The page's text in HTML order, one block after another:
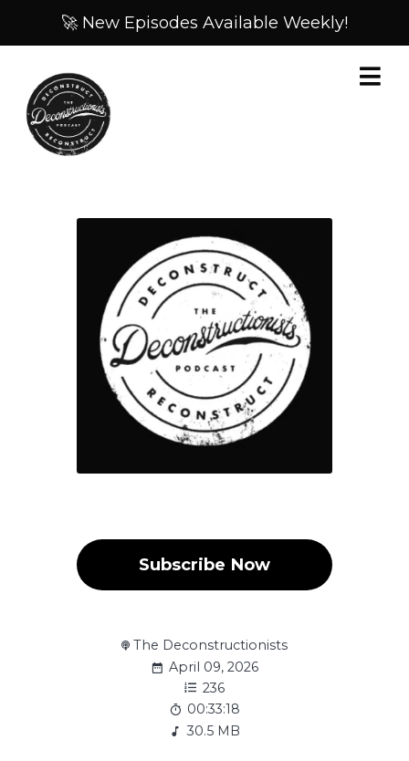
🚀 New Episodes Available Weekly!
Subscribe Now
The Deconstructionists
April 09, 2026
236
00:33:18
30.5 MB